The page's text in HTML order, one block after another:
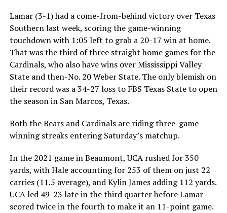
Lamar (3-1) had a come-from-behind victory over Texas
Southern last week, scoring the game-winning
touchdown with 1:05 left to grab a 20-17 win at home.
That was the third of three straight home games for the
Cardinals, who also have wins over Mississippi Valley
State and then-No. 20 Weber State. The only blemish on
their record was a 34-27 loss to FBS Texas State to open
the season in San Marcos, Texas.
Both the Bears and Cardinals are riding three-game
winning streaks entering Saturday’s matchup.
In the 2021 game in Beaumont, UCA rushed for 350
yards, with Hale accounting for 253 of them on just 22
carries (11.5 average), and Kylin James adding 112 yards.
UCA led 49-23 late in the third quarter before Lamar
scored twice in the fourth to make it an 11-point game.